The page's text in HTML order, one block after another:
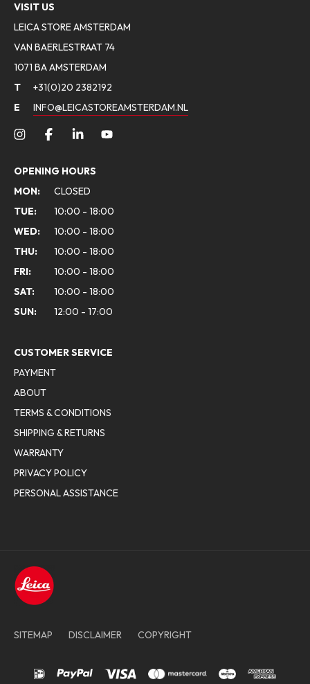
VISIT US
LEICA STORE AMSTERDAM
VAN BAERLESTRAAT 74
1071 BA AMSTERDAM
T
+31(0)20 2382192
E
INFO@LEICASTOREAMSTERDAM.NL
OPENING HOURS
MON:
CLOSED
TUE:
10:00 - 18:00
WED:
10:00 - 18:00
THU:
10:00 - 18:00
FRI:
10:00 - 18:00
SAT:
10:00 - 18:00
SUN:
12:00 - 17:00
CUSTOMER SERVICE
PAYMENT
ABOUT
TERMS & CONDITIONS
SHIPPING & RETURNS
WARRANTY
PRIVACY POLICY
PERSONAL ASSISTANCE
SITEMAP DISCLAIMER COPYRIGHT